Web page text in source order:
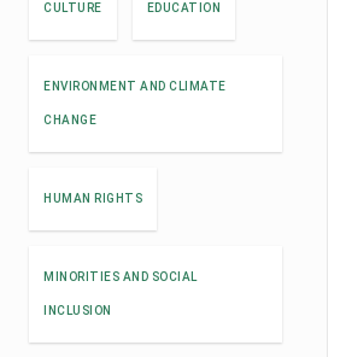
CULTURE EDUCATION
ENVIRONMENT AND CLIMATE
CHANGE
HUMAN RIGHTS
MINORITIES AND SOCIAL
INCLUSION